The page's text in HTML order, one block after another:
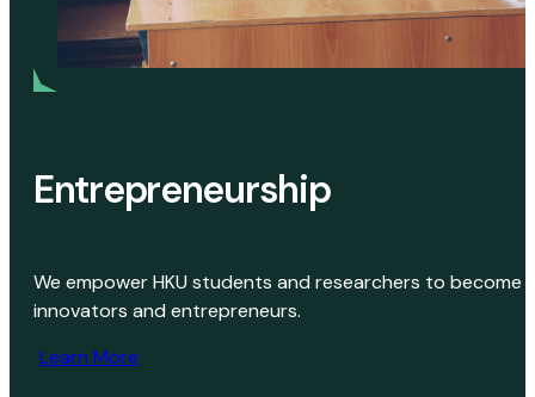
Entrepreneurship
We empower HKU students and researchers to become
innovators and entrepreneurs.
Learn More